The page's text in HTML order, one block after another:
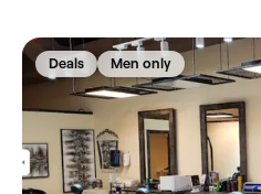
Deals Men only